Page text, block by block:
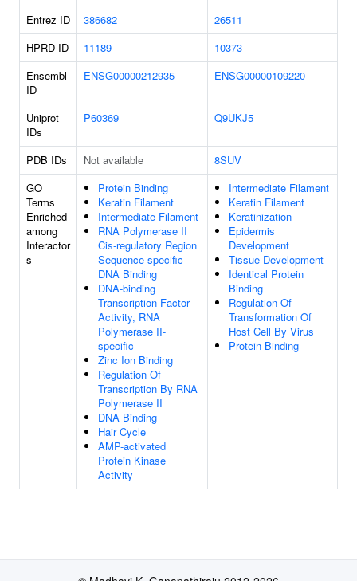
Entrez ID
386682
26511
HPRD ID
11189
10373
Ensembl
ID
ENSG00000212935 ENSG00000109220
Uniprot
IDs
P60369 Q9UKJ5
PDB IDs Not available
8SUV
GO
Terms
Enriched
among
Interactor
s
Protein Binding
Keratin Filament
Intermediate Filament
RNA Polymerase II
Cis-regulatory Region
Sequence-specific
DNA Binding
DNA-binding
Transcription Factor
Activity, RNA
Polymerase II-
specific
Zinc Ion Binding
Regulation Of
Transcription By RNA
Polymerase II
DNA Binding
Hair Cycle
AMP-activated
Protein Kinase
Activity
Intermediate Filament
Keratin Filament
Keratinization
Epidermis
Development
Tissue Development
Identical Protein
Binding
Regulation Of
Transformation Of
Host Cell By Virus
Protein Binding